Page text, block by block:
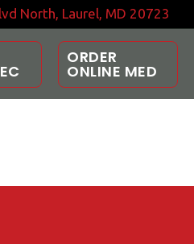
North, Laurel, MD 20723
ORDER
ONLINE MED